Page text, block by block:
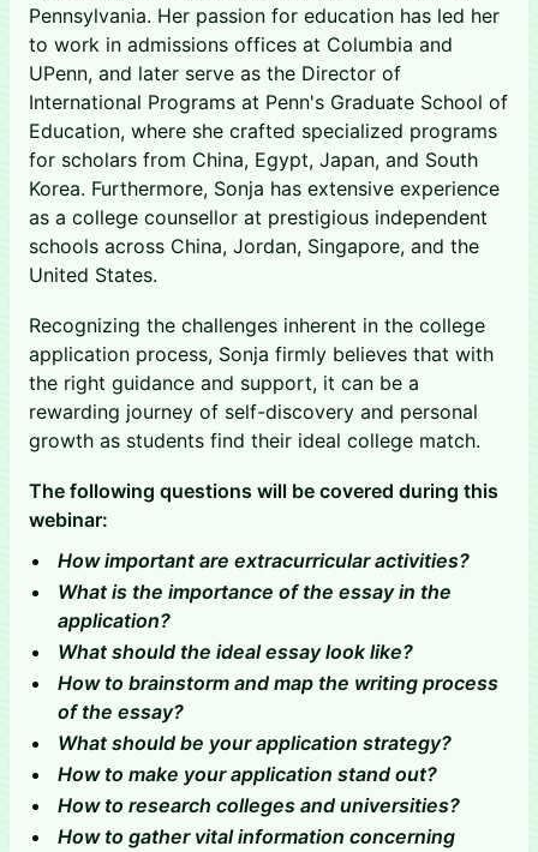
Pennsylvania. Her passion for education has led her
to work in admissions offices at Columbia and
UPenn, and later serve as the Director of
International Programs at Penn's Graduate School of
Education, where she crafted specialized programs
for scholars from China, Egypt, Japan, and South
Korea. Furthermore, Sonja has extensive experience
as a college counsellor at prestigious independent
schools across China, Jordan, Singapore, and the
United States.
Recognizing the challenges inherent in the college
application process, Sonja firmly believes that with
the right guidance and support, it can be a
rewarding journey of self-discovery and personal
growth as students find their ideal college match.
The following questions will be covered during this
webinar:
How important are extracurricular activities?
What is the importance of the essay in the
application?
​​What should the ideal essay look like?
How to brainstorm and map the writing process
of the essay?
​​What should be your application strategy?
How to make your application stand out?
How to research colleges and universities?
How to gather vital information concerning